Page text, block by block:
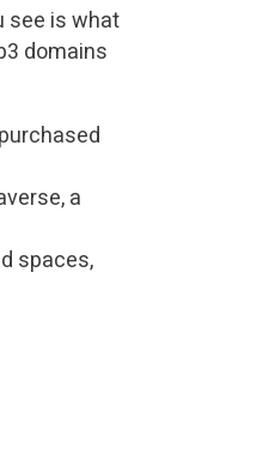
see is what
domains
a
spaces,